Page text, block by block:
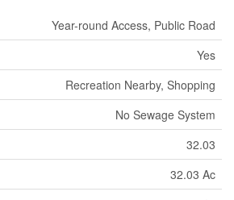
Year-round Access, Public Road
Yes
Recreation Nearby, Shopping
No Sewage System
32.03
32.03 Ac